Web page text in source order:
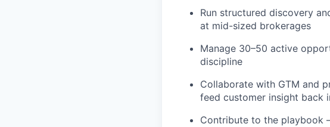
Run structured discovery
at mid-sized brokerages
Manage 30–50 active
discipline
Collaborate with GTM and
feed customer insight back
Contribute to the playbook